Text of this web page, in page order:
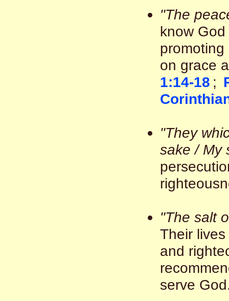
"The
know
on grace
1:14-18 ;
"They
sake / My
"The salt
Their
and
serve